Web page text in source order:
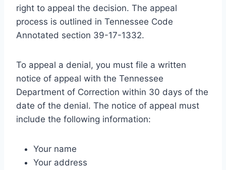
right to appeal the decision. The appeal
process is outlined in Tennessee Code
Annotated section 39-17-1332.
To appeal a denial, you must file a written
notice of appeal with the Tennessee
Department of Correction within 30 days of the
date of the denial. The notice of appeal must
include the following information:
Your name
Your address